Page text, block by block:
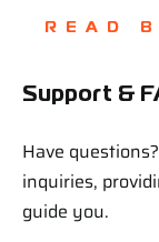
READ
Support &
Have
inquiries,
guide you.